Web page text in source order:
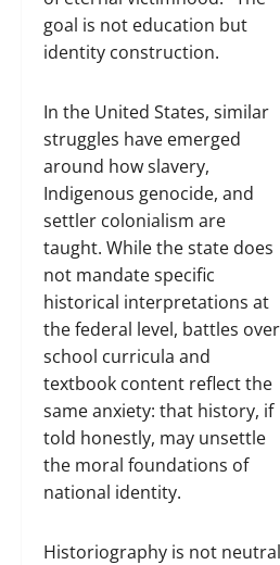
goal is not education but
identity construction.
In the United States, similar
struggles have emerged
around how slavery,
Indigenous genocide, and
settler colonialism are
taught. While the state does
not mandate specific
historical interpretations at
the federal level, battles over
school curricula and
textbook content reflect the
same anxiety: that history, if
told honestly, may unsettle
the moral foundations of
national identity.
Historiography is not